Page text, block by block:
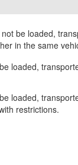
not be loaded,
in the same
loaded,
loaded,
restrictions.